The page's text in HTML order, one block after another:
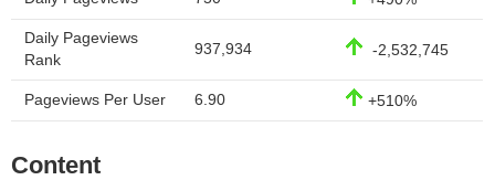
Daily Pageviews
Rank
937,934 -2,532,745
Pageviews Per User 6.90 +510%
Content